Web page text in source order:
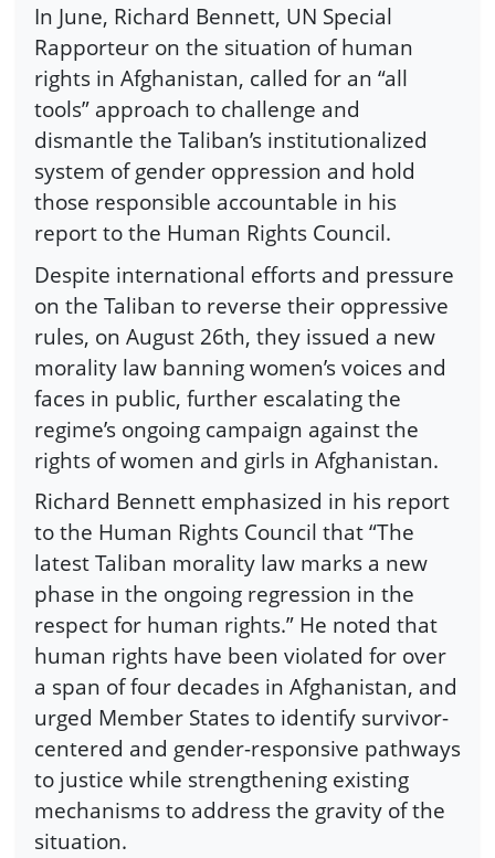
In June, Richard Bennett, UN Special
Rapporteur on the situation of human
rights in Afghanistan, called for an “all
tools” approach to challenge and
dismantle the Taliban’s institutionalized
system of gender oppression and hold
those responsible accountable in his
report to the Human Rights Council.
Despite international efforts and pressure
on the Taliban to reverse their oppressive
rules, on August 26th, they issued a new
morality law banning women’s voices and
faces in public, further escalating the
regime’s ongoing campaign against the
rights of women and girls in Afghanistan.
Richard Bennett emphasized in his report
to the Human Rights Council that “The
latest Taliban morality law marks a new
phase in the ongoing regression in the
respect for human rights.” He noted that
human rights have been violated for over
a span of four decades in Afghanistan, and
urged Member States to identify survivor-
centered and gender-responsive pathways
to justice while strengthening existing
mechanisms to address the gravity of the
situation.